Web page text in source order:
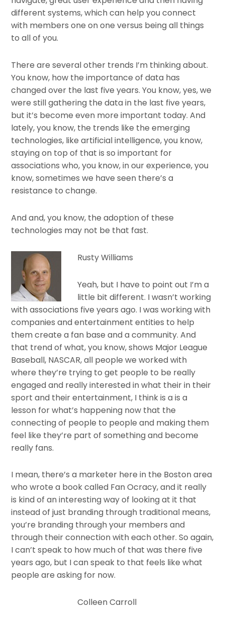
different systems, which can help you connect
with members one on one versus being all things
to all of you.
There are several other trends I’m thinking about.
You know, how the importance of data has
changed over the last five years. You know, yes, we
were still gathering the data in the last five years,
but it’s become even more important today. And
lately, you know, the trends like the emerging
technologies, like artificial intelligence, you know,
staying on top of that is so important for
associations who, you know, in our experience, you
know, sometimes we have seen there’s a
resistance to change.
And and, you know, the adoption of these
technologies may not be that fast.
Rusty Williams
Yeah, but I have to point out I’m a
little bit different. I wasn’t working
with associations five years ago. I was working with
companies and entertainment entities to help
them create a fan base and a community. And
that trend of what, you know, shows Major League
Baseball, NASCAR, all people we worked with
where they’re trying to get people to be really
engaged and really interested in what their in their
sport and their entertainment, I think is a is a
lesson for what’s happening now that the
connecting of people to people and making them
feel like they’re part of something and become
really fans.
I mean, there’s a marketer here in the Boston area
who wrote a book called Fan Ocracy, and it really
is kind of an interesting way of looking at it that
instead of just branding through traditional means,
you’re branding through your members and
through their connection with each other. So again,
I can’t speak to how much of that was there five
years ago, but I can speak to that feels like what
people are asking for now.
Colleen Carroll